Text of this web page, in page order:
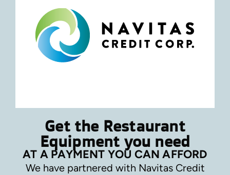
Get the Restaurant
Equipment you need
AT A PAYMENT YOU CAN AFFORD
We have partnered with Navitas Credit